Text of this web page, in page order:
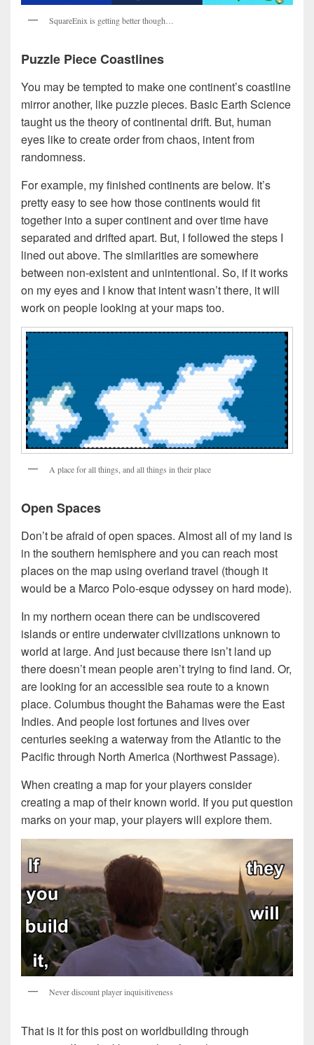
SquareEnix is getting better though…
Puzzle Piece Coastlines
You may be tempted to make one continent’s coastline
mirror another, like puzzle pieces. Basic Earth Science
taught us the theory of continental drift. But, human
eyes like to create order from chaos, intent from
randomness.
For example, my finished continents are below. It’s
pretty easy to see how those continents would fit
together into a super continent and over time have
separated and drifted apart. But, I followed the steps I
lined out above. The similarities are somewhere
between non-existent and unintentional. So, if it works
on my eyes and I know that intent wasn’t there, it will
work on people looking at your maps too.
A place for all things, and all things in their place
Open Spaces
Don’t be afraid of open spaces. Almost all of my land is
in the southern hemisphere and you can reach most
places on the map using overland travel (though it
would be a Marco Polo-esque odyssey on hard mode).
In my northern ocean there can be undiscovered
islands or entire underwater civilizations unknown to
world at large. And just because there isn’t land up
there doesn’t mean people aren’t trying to find land. Or,
are looking for an accessible sea route to a known
place. Columbus thought the Bahamas were the East
Indies. And people lost fortunes and lives over
centuries seeking a waterway from the Atlantic to the
Pacific through North America (Northwest Passage).
When creating a map for your players consider
creating a map of their known world. If you put question
marks on your map, your players will explore them.
Never discount player inquisitiveness
That is it for this post on worldbuilding through